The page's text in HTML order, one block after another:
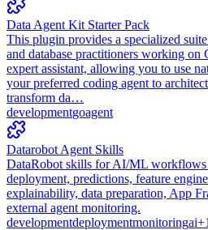
Data Agent Kit Starter Pack
This plugin provides a specialized
and database practitioners working on
expert assistant, allowing you to use
your preferred coding agent to
transform da…
developmentgoagent
Datarobot Agent Skills
DataRobot skills for AI/ML
deployment, predictions, feature
explainability, data preparation, App
external agent monitoring.
developmentdeploymentmonitoringai+1